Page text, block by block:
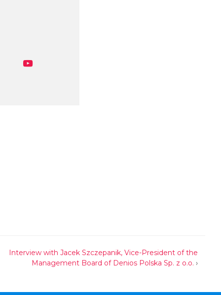
Interview with Jacek Szczepanik, Vice-President of the
Management Board of Denios Polska Sp. z o.o. ›